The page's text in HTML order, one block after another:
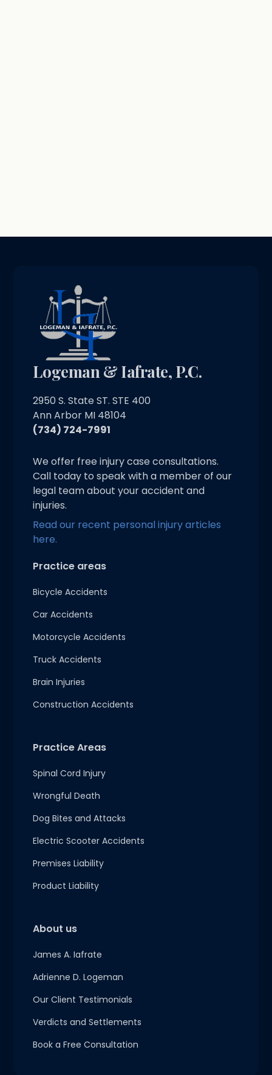
Logeman & Iafrate, P.C.
2950 S. State ST. STE 400
Ann Arbor MI 48104
(734) 724-7991
We offer free injury case consultations.
Call today to speak with a member of our
legal team about your accident and
injuries.
Read our recent personal injury articles
here.
Practice areas
Bicycle Accidents
Car Accidents
Motorcycle Accidents
Truck Accidents
Brain Injuries
Construction Accidents
Practice Areas
Spinal Cord Injury
Wrongful Death
Dog Bites and Attacks
Electric Scooter Accidents
Premises Liability
Product Liability
About us
James A. Iafrate
Adrienne D. Logeman
Our Client Testimonials
Verdicts and Settlements
Book a Free Consultation